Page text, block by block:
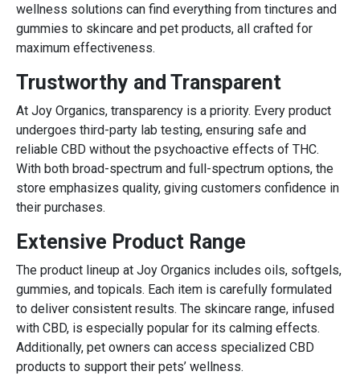
wellness solutions can find everything from tinctures and
gummies to skincare and pet products, all crafted for
maximum effectiveness.
Trustworthy and Transparent
At Joy Organics, transparency is a priority. Every product
undergoes third-party lab testing, ensuring safe and
reliable CBD without the psychoactive effects of THC.
With both broad-spectrum and full-spectrum options, the
store emphasizes quality, giving customers confidence in
their purchases.
Extensive Product Range
The product lineup at Joy Organics includes oils, softgels,
gummies, and topicals. Each item is carefully formulated
to deliver consistent results. The skincare range, infused
with CBD, is especially popular for its calming effects.
Additionally, pet owners can access specialized CBD
products to support their pets’ wellness.